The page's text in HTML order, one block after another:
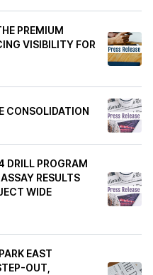
PREMIUM
VISIBILITY FOR
CONSOLIDATION
DRILL PROGRAM
RESULTS
WIDE
EAST
OUT,